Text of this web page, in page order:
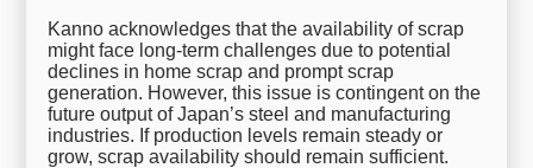
Kanno acknowledges that the availability of scrap
might face long-term challenges due to potential
declines in home scrap and prompt scrap
generation. However, this issue is contingent on the
future output of Japan’s steel and manufacturing
industries. If production levels remain steady or
grow, scrap availability should remain sufficient.